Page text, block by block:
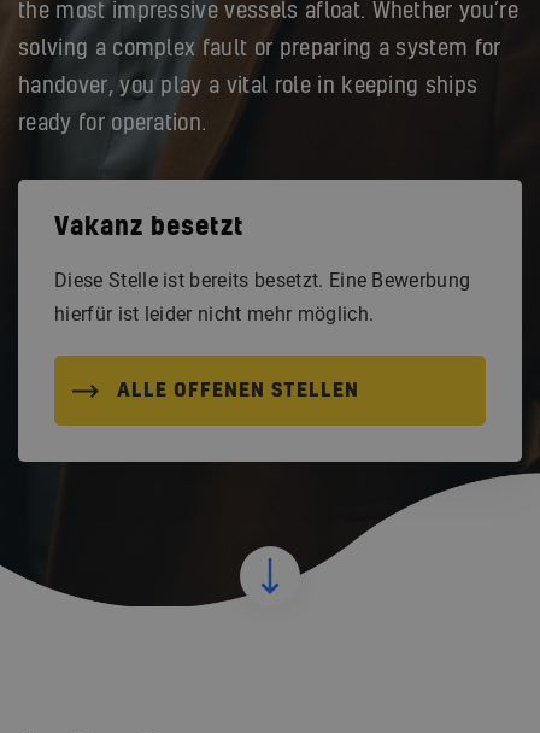
the most impressive vessels afloat. Whether you’re
solving a complex fault or preparing a system for
handover, you play a vital role in keeping ships
ready for operation.
Vakanz besetzt
Diese Stelle ist bereits besetzt. Eine Bewerbung
hierfür ist leider nicht mehr möglich.
ALLE OFFENEN STELLEN